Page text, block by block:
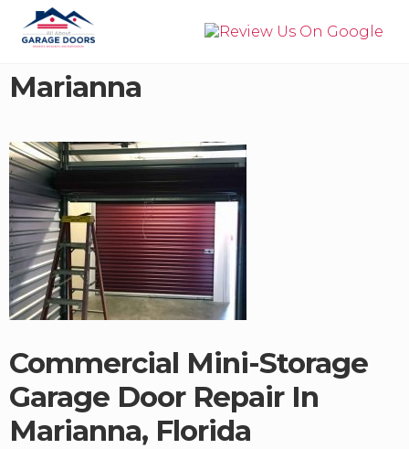
Menu
right
navigation
main
Door
Installation,
Repair
in
Panama
City
Beach
Marianna
Commercial Mini-Storage
Garage Door Repair In
Marianna, Florida